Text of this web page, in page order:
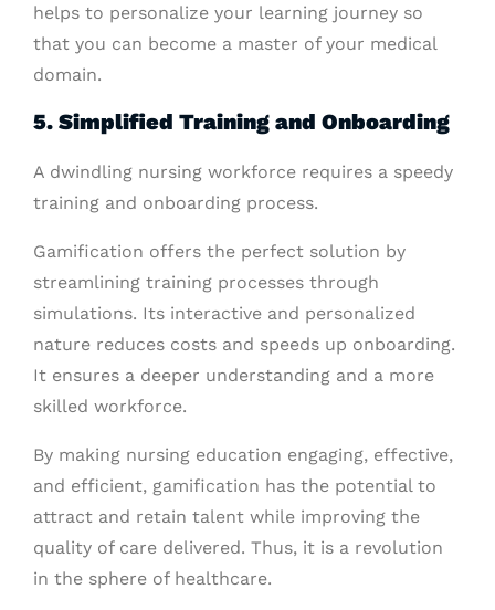
helps to personalize your learning journey so
that you can become a master of your medical
domain.
5. Simplified Training and Onboarding
A dwindling nursing workforce requires a speedy
training and onboarding process.
Gamification offers the perfect solution by
streamlining training processes through
simulations. Its interactive and personalized
nature reduces costs and speeds up onboarding.
It ensures a deeper understanding and a more
skilled workforce.
By making nursing education engaging, effective,
and efficient, gamification has the potential to
attract and retain talent while improving the
quality of care delivered. Thus, it is a revolution
in the sphere of healthcare.